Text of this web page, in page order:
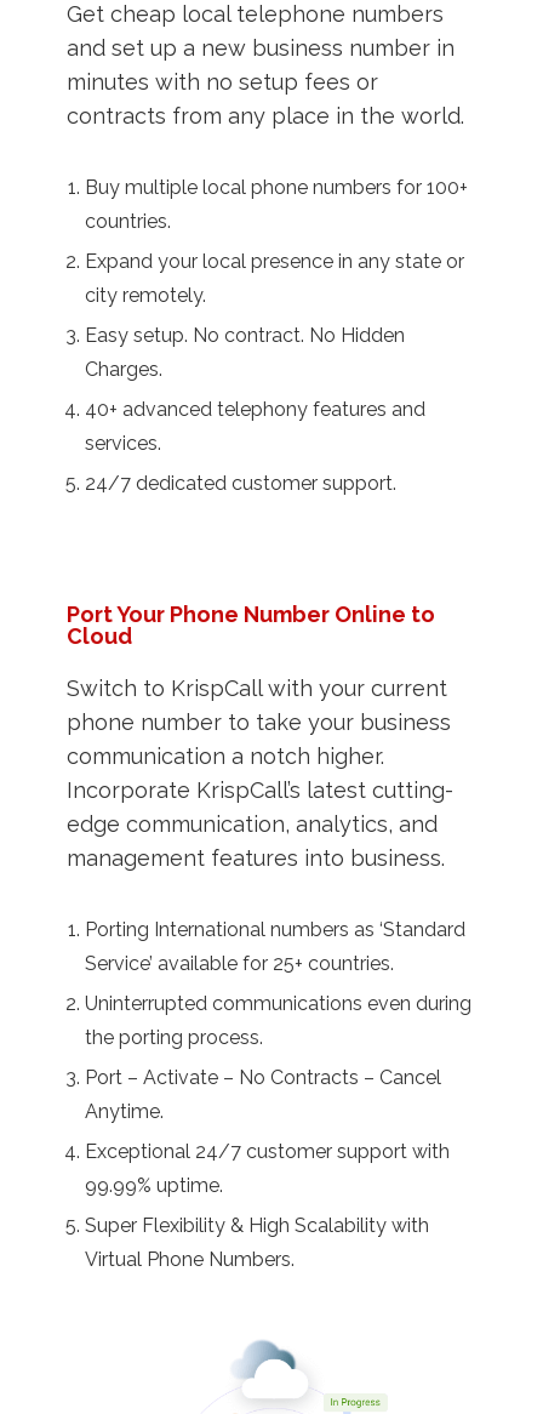
Get cheap local telephone numbers
and set up a new business number in
minutes with no setup fees or
contracts from any place in the world.
Buy multiple local phone numbers for 100+
countries.
Expand your local presence in any state or
city remotely.
Easy setup. No contract. No Hidden
Charges.
40+ advanced telephony features and
services.
24/7 dedicated customer support.
Port Your Phone Number Online to
Cloud
Switch to KrispCall with your current
phone number to take your business
communication a notch higher.
Incorporate KrispCall’s latest cutting-
edge communication, analytics, and
management features into business.
Porting International numbers as ‘Standard
Service’ available for 25+ countries.
Uninterrupted communications even during
the porting process.
Port – Activate – No Contracts – Cancel
Anytime.
Exceptional 24/7 customer support with
99.99% uptime.
Super Flexibility & High Scalability with
Virtual Phone Numbers.